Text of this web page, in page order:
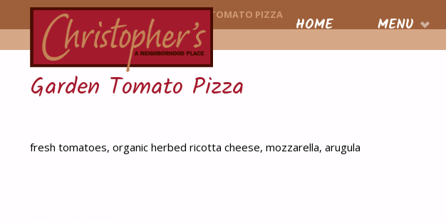
CHRISTOPHER'S
Skip
HOME MENU
HOMEMENU ITEM GARDEN TOMATO PIZZA
Garden Tomato Pizza
fresh tomatoes, organic herbed ricotta cheese, mozzarella, arugula